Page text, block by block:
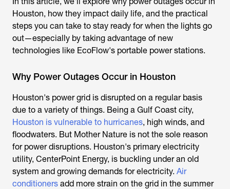
Houston, how they impact daily life, and the practical
steps you can take to stay ready for when the lights go
out—especially by taking advantage of new
technologies like EcoFlow's portable power stations.
Why Power Outages Occur in Houston
Houston's power grid is disrupted on a regular basis
due to a variety of things. Being a Gulf Coast city,
Houston is vulnerable to hurricanes, high winds, and
floodwaters. But Mother Nature is not the sole reason
for power disruptions. Houston's primary electricity
utility, CenterPoint Energy, is buckling under an old
system and growing demands for electricity. Air
conditioners add more strain on the grid in the summer